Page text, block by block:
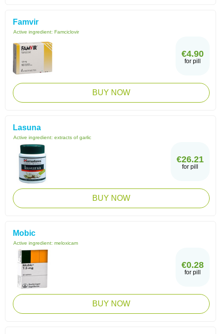
Famvir
Active ingredient: Famciclovir
€4.90
for pill
BUY NOW
Lasuna
Active ingredient: extracts of garlic
€26.21
for pill
BUY NOW
Mobic
Active ingredient: meloxicam
€0.28
for pill
BUY NOW